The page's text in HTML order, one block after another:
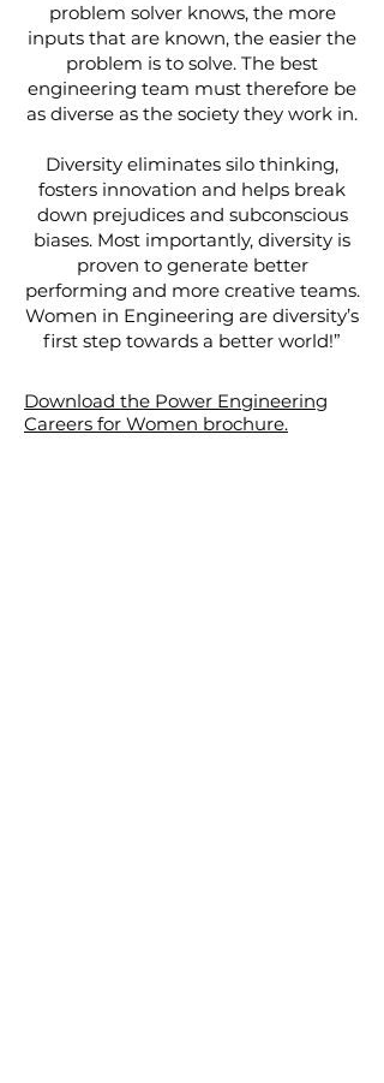
problem solver knows, the more
inputs that are known, the easier the
problem is to solve. The best
engineering team must therefore be
as diverse as the society they work in.
Diversity eliminates silo thinking,
fosters innovation and helps break
down prejudices and subconscious
biases. Most importantly, diversity is
proven to generate better
performing and more creative teams.
Women in Engineering are diversity’s
first step towards a better world!”
Download the Power Engineering
Careers for Women brochure.